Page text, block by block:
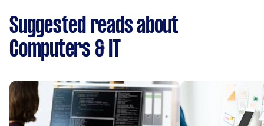
Suggested reads about
Computers & IT